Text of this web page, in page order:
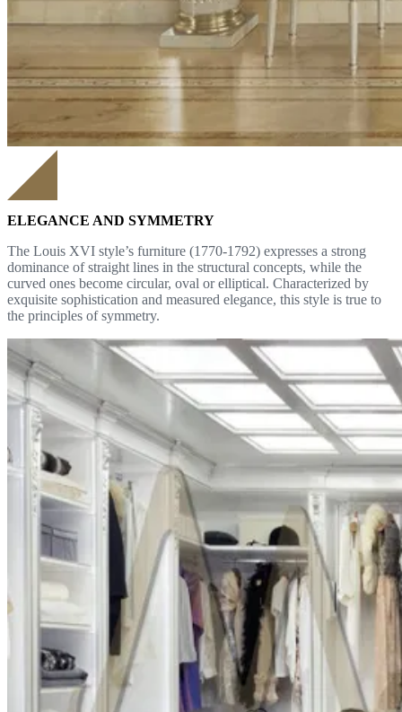
ELEGANCE AND SYMMETRY
The Louis XVI style’s furniture (1770-1792) expresses a strong
dominance of straight lines in the structural concepts, while the
curved ones become circular, oval or elliptical. Characterized by
exquisite sophistication and measured elegance, this style is true to
the principles of symmetry.